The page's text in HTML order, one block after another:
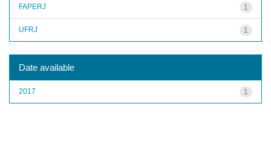
1
FAPERJ
1
UFRJ
Date available
1
2017